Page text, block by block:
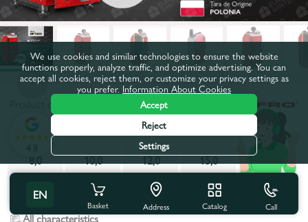
Power, kW:
8,0
10,0 12,0 15,0
20,0
25,0
30,0
35,0
All characteristics
EN
Basket Address Catalog Call
4.8
We use cookies and similar technologies to ensure the website
functions properly, analyze traffic, and optimize advertising. You can
accept all cookies, reject them, or customize your privacy settings as
you prefer. Information About Cookies
Accept
Reject
Settings